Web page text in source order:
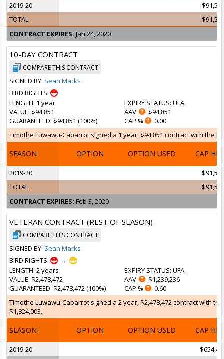
2019-20
TOTAL
CONTRACT EXPIRES: Jan 24, 2020
10-DAY CONTRACT
COMPARE THIS CONTRACT
SIGNED BY: Sean Marks
BIRD RIGHTS:
LENGTH: 1 year
VALUE: $94,851
GUARANTEED: $94,851 (100%)
EXPIRY STATUS: UFA
AAV
: $94,851
CAP %
: 0.00
Timothe Luwawu-Cabarrot signed a 1 year, $94,851 contract with the
SEASON OPTION OPTION USED CAP HIT
2019-20
TOTAL
CONTRACT EXPIRES: Feb 3, 2020
VETERAN CONTRACT (REST OF SEASON)
COMPARE THIS CONTRACT
SIGNED BY: Sean Marks
BIRD RIGHTS:
→
LENGTH: 2 years
VALUE: $2,478,472
GUARANTEED: $2,478,472 (100%)
EXPIRY STATUS: UFA
AAV
: $1,239,236
CAP %
: 0.60
Timothe Luwawu-Cabarrot signed a 2 year, $2,478,472 contract with
$1,824,003.
SEASON OPTION OPTION USED CAP HIT
2019-20